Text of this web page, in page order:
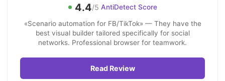
4.4/5 AntiDetect Score
«Scenario automation for FB/TikTok» — They have the
best visual builder tailored specifically for social
networks. Professional browser for teamwork.
Read Review